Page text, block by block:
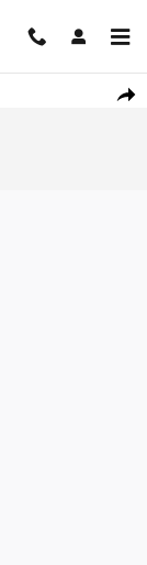
Share